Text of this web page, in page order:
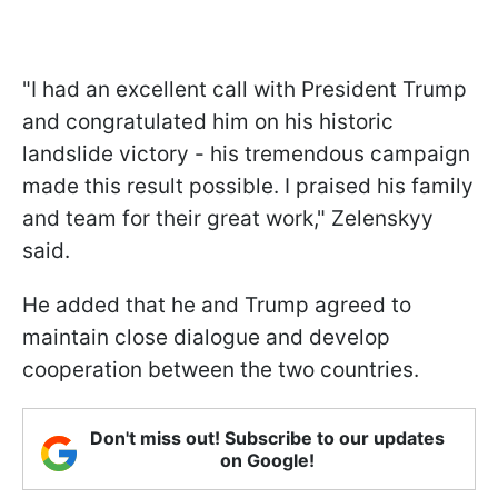
"I had an excellent call with President Trump
and congratulated him on his historic
landslide victory - his tremendous campaign
made this result possible. I praised his family
and team for their great work," Zelenskyy
said.
He added that he and Trump agreed to
maintain close dialogue and develop
cooperation between the two countries.
Don't miss out! Subscribe to our updates
on Google!